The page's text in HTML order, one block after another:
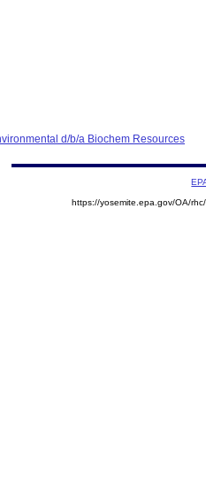
d/b/a Biochem Resources
https://yosemite.epa.gov/OA/